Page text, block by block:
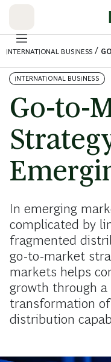
INTERNATIONAL BUSINESS /
INTERNATIONAL BUSINESS
Go-to-
In emerging
complicated by
fragmented
go-to-market
markets helps
growth through
transformation
distribution